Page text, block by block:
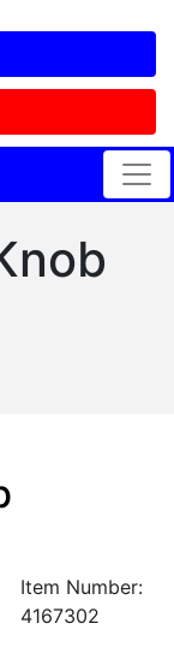
Item Number:
4167302